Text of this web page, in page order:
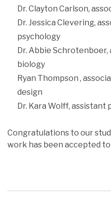
Dr. Clayton Carlson,
Dr. Jessica Clevering,
psychology
Dr. Abbie
biology
Ryan Thompson ,
design
Dr. Kara Wolff,
Congratulations to our
work has been accepted